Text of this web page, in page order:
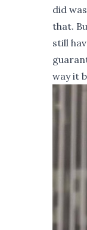
did
that.
still
way it